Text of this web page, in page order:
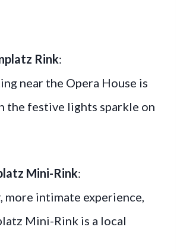
Rink:
near the Opera House is
the festive lights sparkle on
Mini-Rink:
more intimate experience,
Mini-Rink is a local